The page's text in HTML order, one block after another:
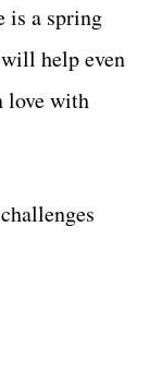
is a spring
help even
love with